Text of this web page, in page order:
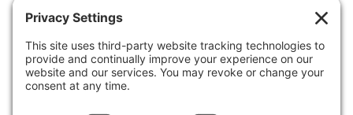
Where We Hang
Our Hats
400 W Oak St Suite 311, Denton, TX 76205